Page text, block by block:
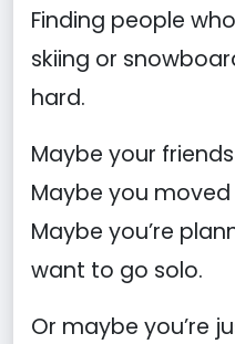
Finding people
skiing or
hard.
Maybe your
Maybe you
Maybe you’re
want to go solo.
Or maybe you’re